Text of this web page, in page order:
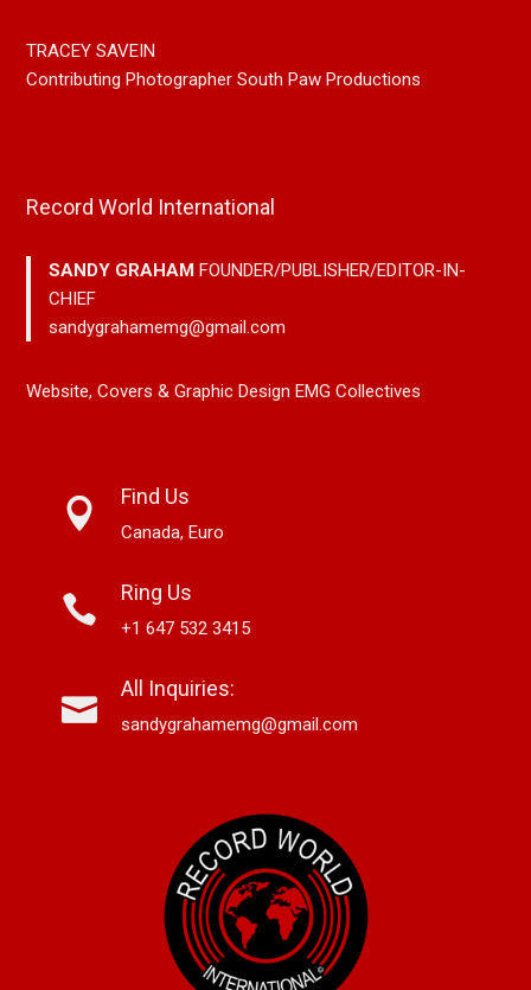
TRACEY SAVEIN
Contributing Photographer South Paw Productions
Record World International
SANDY GRAHAMFOUNDER/PUBLISHER/EDITOR-IN-
CHIEF
sandygrahamemg@gmail.com
Website, Covers & Graphic Design EMG Collectives
Find Us
Canada, Euro
Ring Us
+1 647 532 3415
All Inquiries:
sandygrahamemg@gmail.com